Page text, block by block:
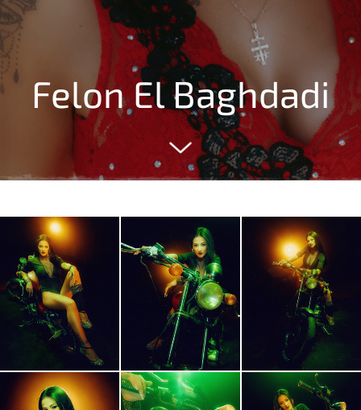
Felon El Baghdadi